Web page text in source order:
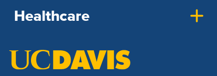
Healthcare